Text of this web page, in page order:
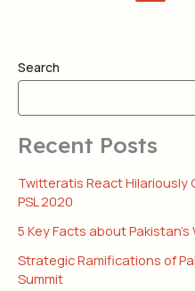
Search
Recent Posts
Twitteratis React Hilariously
PSL 2020
5 Key Facts about
Strategic Ramifications of
Summit